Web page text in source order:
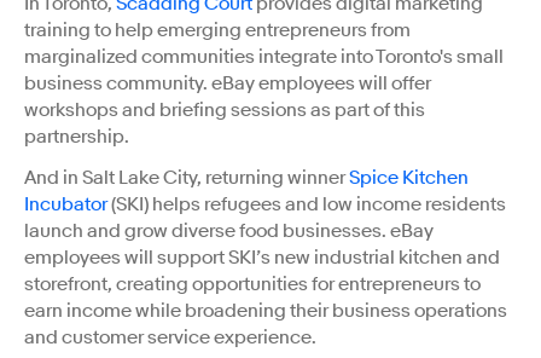
training to help emerging entrepreneurs from
marginalized communities integrate into Toronto's small
business community. eBay employees will offer
workshops and briefing sessions as part of this
partnership.
And in Salt Lake City, returning winnerSpice Kitchen
Incubator(SKI) helps refugees and low income residents
launch and grow diverse food businesses. eBay
employees will support SKI’s new industrial kitchen and
storefront, creating opportunities for entrepreneurs to
earn income while broadening their business operations
and customer service experience.